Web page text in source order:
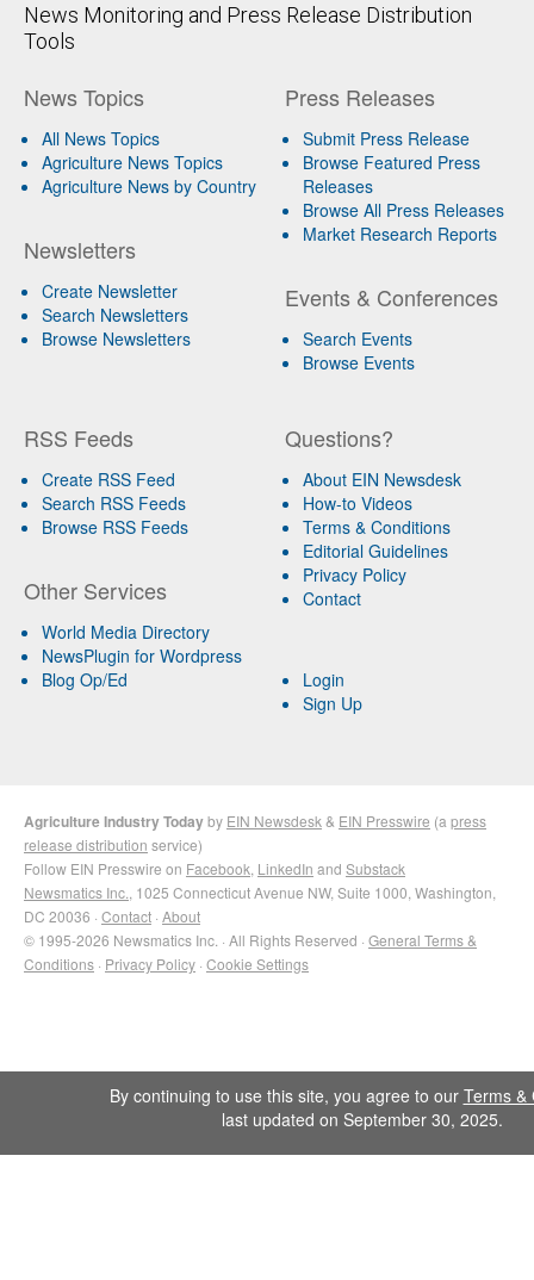
News Monitoring and Press Release Distribution
Tools
News Topics
All News Topics
Agriculture News Topics
Agriculture News by Country
Newsletters
Create Newsletter
Search Newsletters
Browse Newsletters
Press Releases
Submit Press Release
Browse Featured Press
Releases
Browse All Press Releases
Market Research Reports
Events & Conferences
Search Events
Browse Events
RSS Feeds
Create RSS Feed
Search RSS Feeds
Browse RSS Feeds
Other Services
World Media Directory
NewsPlugin for Wordpress
Blog Op/Ed
Questions?
About EIN Newsdesk
How-to Videos
Terms & Conditions
Editorial Guidelines
Privacy Policy
Contact
Login
Sign Up
Agriculture Industry Todayby EIN Newsdesk & EIN Presswire (a press
release distribution service)
Follow EIN Presswire on Facebook LinkedIn and Substack
Newsmatics Inc. , 1025 Connecticut Avenue NW, Suite 1000, Washington,
DC 20036 · Contact · About
© 1995-2026 Newsmatics Inc. · All Rights Reserved · General Terms &
Conditions · Privacy Policy · Cookie Settings
By continuing to use this site, you agree to our Terms &
last updated on September 30, 2025.